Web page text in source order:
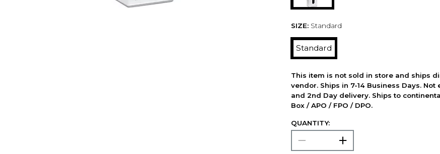
SIZE: Standard
Standard
This item is not sold in store and ships
vendor. Ships in 7-14 Business Days.
and 2nd Day delivery. Ships to
Box / APO / FPO / DPO.
QUANTITY: